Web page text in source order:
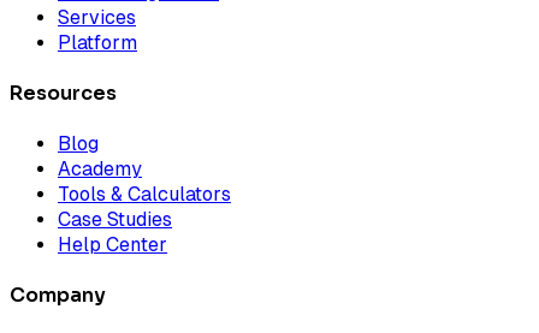
Services
Platform
Resources
Blog
Academy
Tools & Calculators
Case Studies
Help Center
Company